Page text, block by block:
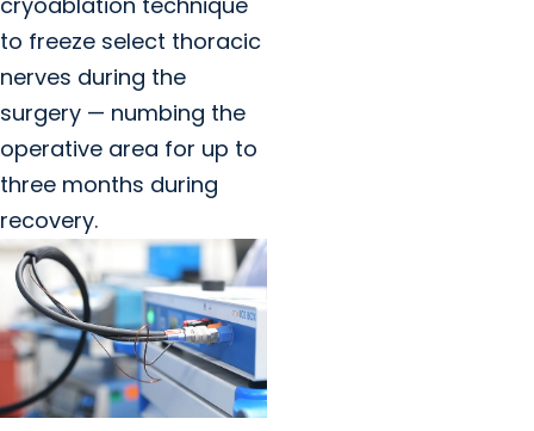
to freeze select thoracic
nerves during the
surgery — numbing the
operative area for up to
three months during
recovery.